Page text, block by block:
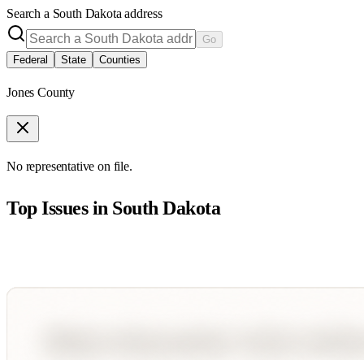
Search a South Dakota address
Go
Federal
State Counties
Jones County
No representative on file.
Top Issues in South Dakota